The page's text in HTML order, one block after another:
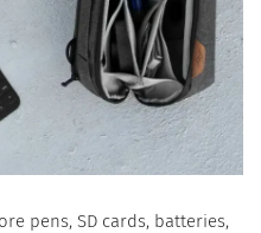
pens, SD cards, batteries,